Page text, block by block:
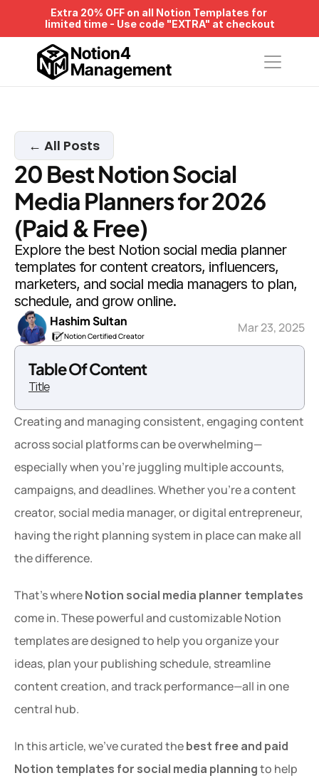
Extra 20% OFF on all Notion Templates for
limited time - Use code "EXTRA" at checkout
Notion4
Management
← All Posts
20 Best Notion Social
Media Planners for 2026
(Paid & Free)
Explore the best Notion social media planner
templates for content creators, influencers,
marketers, and social media managers to plan,
schedule, and grow online.
Hashim Sultan
Notion Certified Creator
Mar 23, 2025
Table Of Content
Title
Creating and managing consistent, engaging content
across social platforms can be overwhelming—
especially when you're juggling multiple accounts,
campaigns, and deadlines. Whether you're a content
creator, social media manager, or digital entrepreneur,
having the right planning system in place can make all
the difference.
That’s where Notion social media planner templates
come in. These powerful and customizable Notion
templates are designed to help you organize your
ideas, plan your publishing schedule, streamline
content creation, and track performance—all in one
central hub.
In this article, we’ve curated the best free and paid
Notion templates for social media planning to help